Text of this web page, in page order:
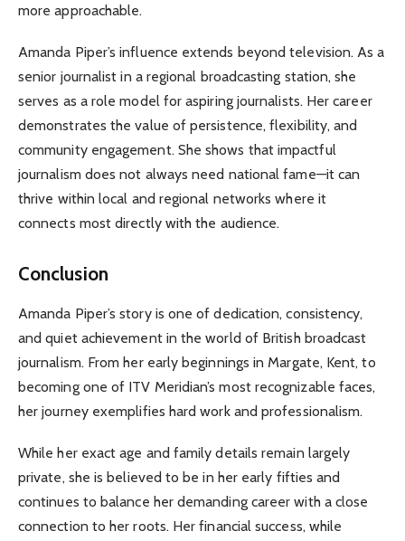
more approachable.
Amanda Piper’s influence extends beyond television. As a
senior journalist in a regional broadcasting station, she
serves as a role model for aspiring journalists. Her career
demonstrates the value of persistence, flexibility, and
community engagement. She shows that impactful
journalism does not always need national fame—it can
thrive within local and regional networks where it
connects most directly with the audience.
Conclusion
Amanda Piper’s story is one of dedication, consistency,
and quiet achievement in the world of British broadcast
journalism. From her early beginnings in Margate, Kent, to
becoming one of ITV Meridian’s most recognizable faces,
her journey exemplifies hard work and professionalism.
While her exact age and family details remain largely
private, she is believed to be in her early fifties and
continues to balance her demanding career with a close
connection to her roots. Her financial success, while